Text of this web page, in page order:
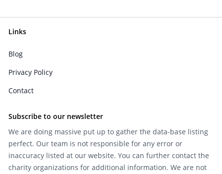
Links
Blog
Privacy Policy
Contact
Subscribe to our newsletter
We are doing massive put up to gather the data-base listing
perfect. Our team is not responsible for any error or
inaccuracy listed at our website. You can further contact the
charity organizations for additional information. We are not